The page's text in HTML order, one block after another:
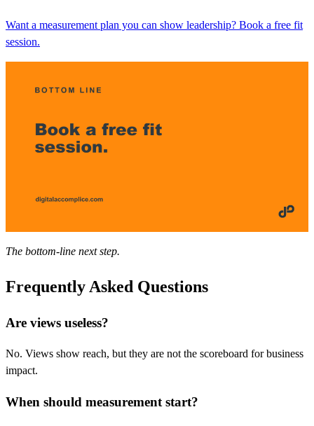
Want a measurement plan you can show leadership? Book a free fit
session.
The bottom-line next step.
Frequently Asked Questions
Are views useless?
No. Views show reach, but they are not the scoreboard for business
impact.
When should measurement start?